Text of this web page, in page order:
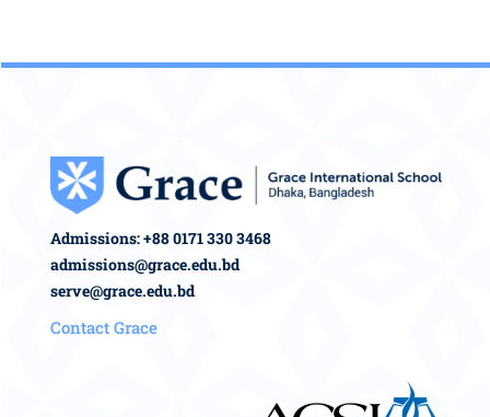
Admissions: +88 0171 330 3468
admissions@grace.edu.bd
serve@grace.edu.bd
Contact Grace